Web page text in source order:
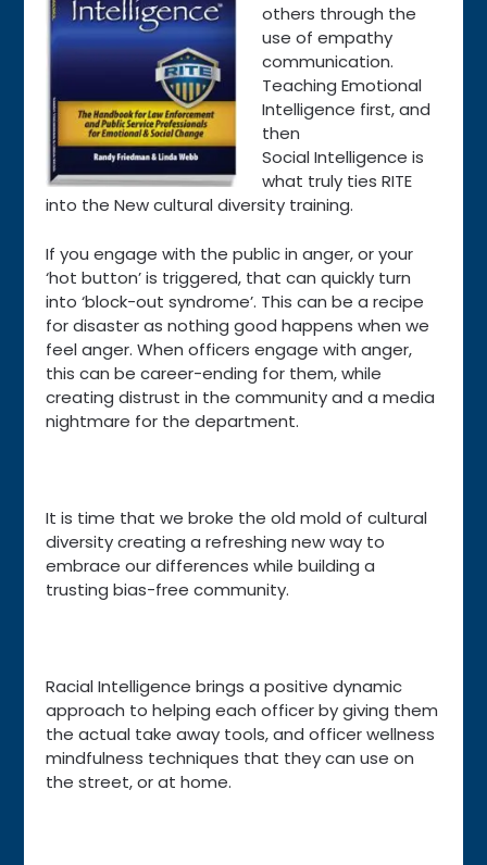
others through the
use of empathy
communication.
Teaching Emotional
Intelligence first, and
then
Social Intelligence is
what truly ties RITE
into the New cultural diversity training.
If you engage with the public in anger, or your
‘hot button’ is triggered, that can quickly turn
into ‘block-out syndrome’. This can be a recipe
for disaster as nothing good happens when we
feel anger. When officers engage with anger,
this can be career-ending for them, while
creating distrust in the community and a media
nightmare for the department.
It is time that we broke the old mold of cultural
diversity creating a refreshing new way to
embrace our differences while building a
trusting bias-free community.
Racial Intelligence brings a positive dynamic
approach to helping each officer by giving them
the actual take away tools, and officer wellness
mindfulness techniques that they can use on
the street, or at home.